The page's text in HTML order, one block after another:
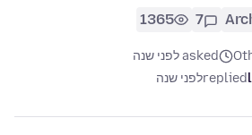
7
1365
asked לפני שנה
repliedלפני שנה